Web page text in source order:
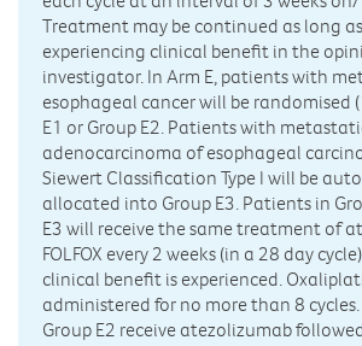
Treatment may be continued as long
experiencing clinical benefit in the
investigator. In Arm E, patients with
esophageal cancer will be randomised
E1 or Group E2. Patients with
adenocarcinoma of esophageal
Siewert Classification Type I will be
allocated into Group E3. Patients in
E3 will receive the same treatment of
FOLFOX every 2 weeks (in a 28 day
clinical benefit is experienced.
administered for no more than 8
Group E2 receive atezolizumab